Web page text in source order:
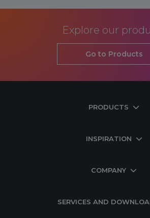
Explore our
Go to Products
PRODUCTS
INSPIRATION
COMPANY
SERVICES AND